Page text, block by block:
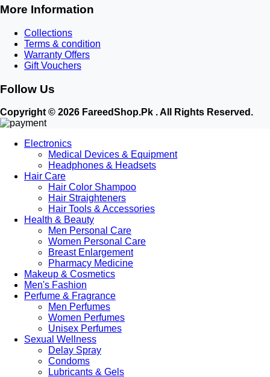
More Information
Collections
Terms & condition
Warranty Offers
Gift Vouchers
Follow Us
Copyright © 2026 FareedShop.Pk . All Rights Reserved.
Electronics
Medical Devices & Equipment
Headphones & Headsets
Hair Care
Hair Color Shampoo
Hair Straighteners
Hair Tools & Accessories
Health & Beauty
Men Personal Care
Women Personal Care
Breast Enlargement
Pharmacy Medicine
Makeup & Cosmetics
Men's Fashion
Perfume & Fragrance
Men Perfumes
Women Perfumes
Unisex Perfumes
Sexual Wellness
Delay Spray
Condoms
Lubricants & Gels